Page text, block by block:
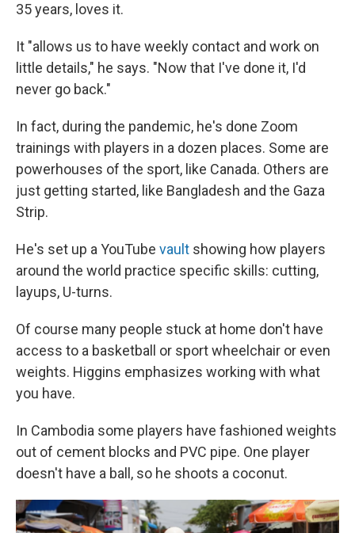
35 years, loves it.
It "allows us to have weekly contact and work on
little details," he says. "Now that I've done it, I'd
never go back."
In fact, during the pandemic, he's done Zoom
trainings with players in a dozen places. Some are
powerhouses of the sport, like Canada. Others are
just getting started, like Bangladesh and the Gaza
Strip.
He's set up a YouTube vault showing how players
around the world practice specific skills: cutting,
layups, U-turns.
Of course many people stuck at home don't have
access to a basketball or sport wheelchair or even
weights. Higgins emphasizes working with what
you have.
In Cambodia some players have fashioned weights
out of cement blocks and PVC pipe. One player
doesn't have a ball, so he shoots a coconut.